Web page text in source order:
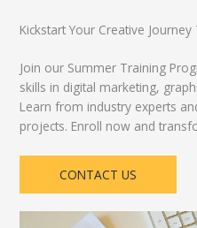
Kickstart Your Creative
Join our Summer Training
skills in digital marketing,
Learn from industry experts
projects. Enroll now and
CONTACT US